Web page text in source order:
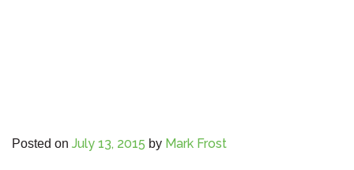
Posted on July 13, 2015 by Mark Frost